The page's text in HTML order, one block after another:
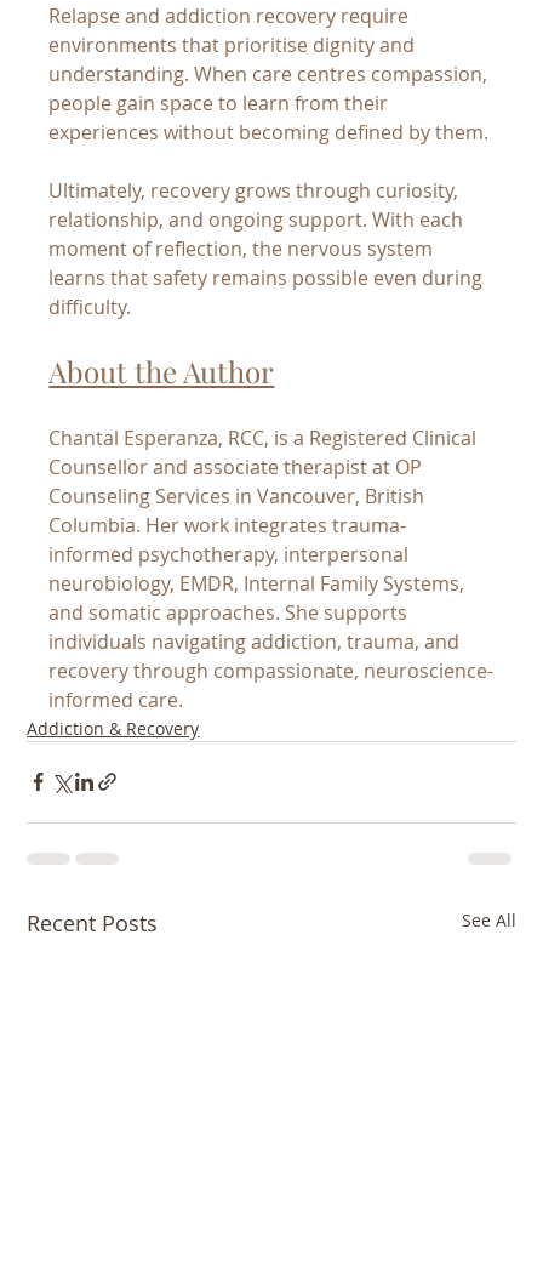
Relapse and addiction recovery require
environments that prioritise dignity and
understanding. When care centres compassion,
people gain space to learn from their
experiences without becoming defined by them.
Ultimately, recovery grows through curiosity,
relationship, and ongoing support. With each
moment of reflection, the nervous system
learns that safety remains possible even during
difficulty.
About the Author
Chantal Esperanza, RCC, is a Registered Clinical
Counsellor and associate therapist at OP
Counseling Services in Vancouver, British
Columbia. Her work integrates trauma-
informed psychotherapy, interpersonal
neurobiology, EMDR, Internal Family Systems,
and somatic approaches. She supports
individuals navigating addiction, trauma, and
recovery through compassionate, neuroscience-
informed care.
Addiction & Recovery
Recent Posts See All